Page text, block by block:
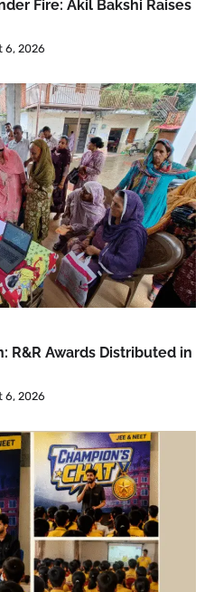
Fire: Akil Bakshi Raises
6, 2026
R&R Awards Distributed in
6, 2026